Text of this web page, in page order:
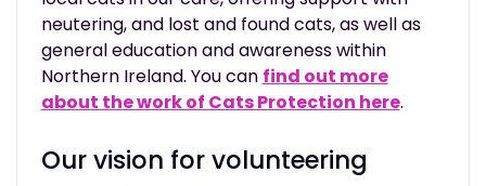
neutering,and lost and found cats, as well as
general education and awareness within
Northern Ireland. You can find out more
about the work of Cats Protection here.
Our vision for volunteering